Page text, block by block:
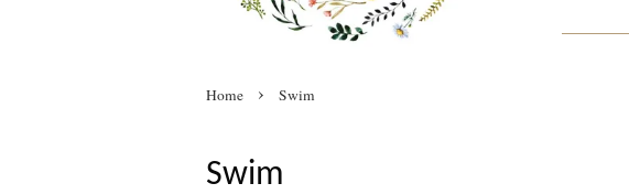
Home › Swim
Swim